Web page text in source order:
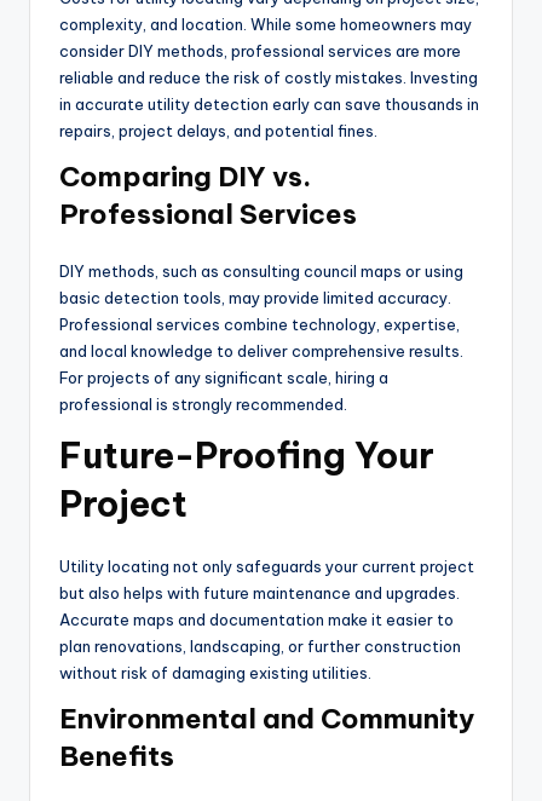
complexity, and location. While some homeowners may
consider DIY methods, professional services are more
reliable and reduce the risk of costly mistakes. Investing
in accurate utility detection early can save thousands in
repairs, project delays, and potential fines.
Comparing DIY vs.
Professional Services
DIY methods, such as consulting council maps or using
basic detection tools, may provide limited accuracy.
Professional services combine technology, expertise,
and local knowledge to deliver comprehensive results.
For projects of any significant scale, hiring a
professional is strongly recommended.
Future-Proofing Your
Project
Utility locating not only safeguards your current project
but also helps with future maintenance and upgrades.
Accurate maps and documentation make it easier to
plan renovations, landscaping, or further construction
without risk of damaging existing utilities.
Environmental and Community
Benefits